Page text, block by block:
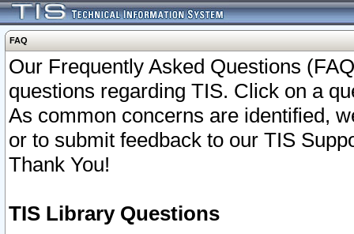
FAQ
Our Frequently Asked Questions
questions regarding TIS. Click on a
As common concerns are identified,
or to submit feedback to our TIS
Thank You!
TIS Library Questions